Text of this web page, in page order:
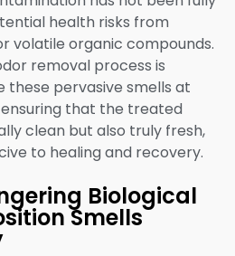
health risks from
volatile organic compounds.
removal process is
these pervasive smells at
that the treated
clean but also truly fresh,
to healing and recovery.
Biological
Smells